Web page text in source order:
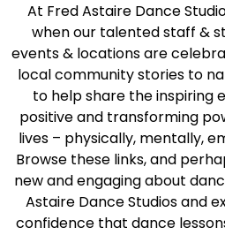
At Fred Astaire Dance
when our talented staff &
events & locations are
local community stories to
to help share the inspiring
positive and transforming
lives – physically, mentally,
Browse these links, and
new and engaging about
Astaire Dance Studios and
confidence that dance